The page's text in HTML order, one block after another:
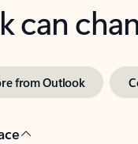
can
from Outlook